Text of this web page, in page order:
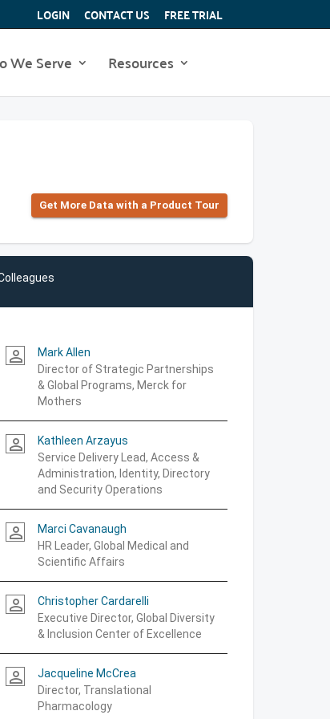
LOGIN CONTACT US FREE TRIAL
We Serve Resources
Get More Data with a Product Tour
person_outline
Mark Allen
Director of Strategic Partnerships
& Global Programs, Merck for
Mothers
person_outline
Kathleen Arzayus
Service Delivery Lead, Access &
Administration, Identity, Directory
and Security Operations
person_outline
Marci Cavanaugh
HR Leader, Global Medical and
Scientific Affairs
person_outline
Christopher Cardarelli
Executive Director, Global Diversity
& Inclusion Center of Excellence
person_outline
Jacqueline McCrea
Director, Translational
Pharmacology